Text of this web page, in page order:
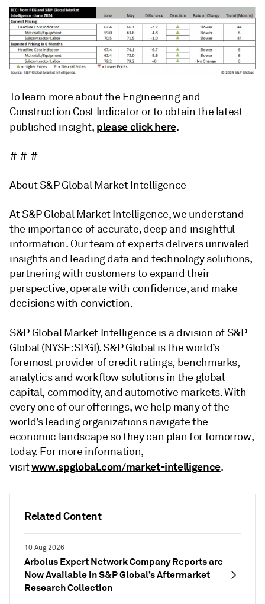
Related Content
10 Aug 2026
Arbolus Expert Network Company Reports are
Now Available in S&P Global’s Aftermarket
Research Collection
To learn more about the Engineering and
Construction Cost Indicator or to obtain the latest
published insight, please click here.
# # #
About S&P Global Market Intelligence
At S&P Global Market Intelligence, we understand
the importance of accurate, deep and insightful
information. Our team of experts delivers unrivaled
insights and leading data and technology solutions,
partnering with customers to expand their
perspective, operate with confidence, and make
decisions with conviction.
S&P Global Market Intelligence is a division of S&P
Global (NYSE: SPGI). S&P Global is the world’s
foremost provider of credit ratings, benchmarks,
analytics and workflow solutions in the global
capital, commodity, and automotive markets. With
every one of our offerings, we help many of the
world’s leading organizations navigate the
economic landscape so they can plan for tomorrow,
today. For more information,
visitwww.spglobal.com/market-intelligence.